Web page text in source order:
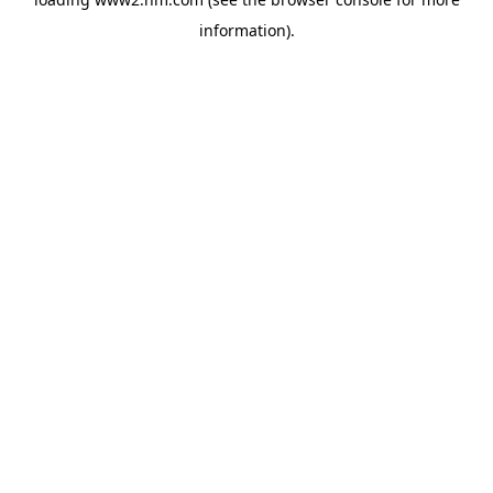
information).